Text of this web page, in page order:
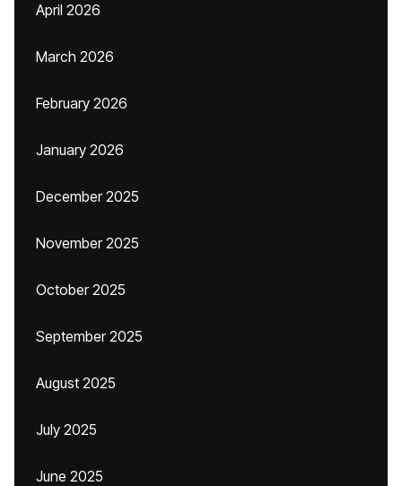
April 2026
March 2026
February 2026
January 2026
December 2025
November 2025
October 2025
September 2025
August 2025
July 2025
June 2025